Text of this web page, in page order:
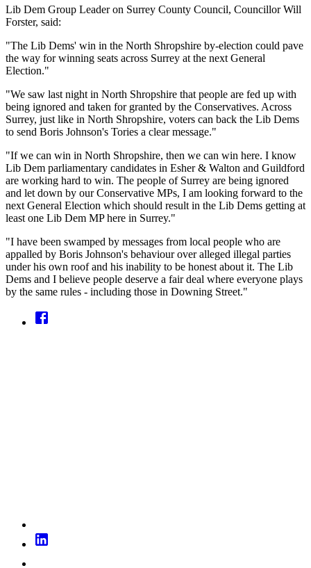
Lib Dem Group Leader on Surrey County Council, Councillor Will
Forster, said:
"The Lib Dems' win in the North Shropshire by-election could pave
the way for winning seats across Surrey at the next General
Election."
"We saw last night in North Shropshire that people are fed up with
being ignored and taken for granted by the Conservatives. Across
Surrey, just like in North Shropshire, voters can back the Lib Dems
to send Boris Johnson's Tories a clear message."
"If we can win in North Shropshire, then we can win here. I know
Lib Dem parliamentary candidates in Esher & Walton and Guildford
are working hard to win. The people of Surrey are being ignored
and let down by our Conservative MPs, I am looking forward to the
next General Election which should result in the Lib Dems getting at
least one Lib Dem MP here in Surrey."
"I have been swamped by messages from local people who are
appalled by Boris Johnson's behaviour over alleged illegal parties
under his own roof and his inability to be honest about it. The Lib
Dems and I believe people deserve a fair deal where everyone plays
by the same rules - including those in Downing Street."